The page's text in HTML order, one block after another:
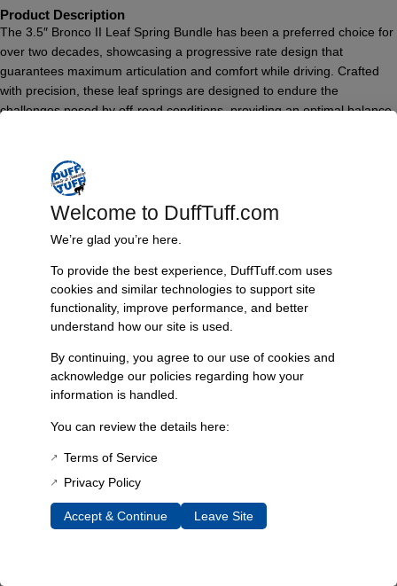
Product Description
The 3.5″ Bronco II Leaf Spring Bundle has been a preferred choice for
over two decades, showcasing a progressive rate design that
guarantees maximum articulation and comfort while driving. Crafted
with precision, these leaf springs are designed to endure the
challenges posed by off-road conditions, providing an optimal balance
Key features include Teflon wear pads that minimize friction, tapered
ends for improved handling, and a built-in safety double wrap on the
mainspring to ensure secure operation. Additionally, catch stops are
incorporated to prevent over-articulation, enhancing both safety and
vehicle control.
The springs exemplify quality craftsmanship and are made in the USA,
promising enhanced strength and longevity. The easy installation
process makes it accessible for both professional installers and DIY
enthusiasts.
Technical specifications boast a height of 3.5 inches and are
specifically compatible with the Bronco II. Each package includes a
comprehensive leaf spring bundle along with a bushing kit, which is
drop-shipped from the manufacturer with the bushing kit sent
Welcome to DuffTuff.com
We’re glad you’re here.
To provide the best experience, DuffTuff.com uses
cookies and similar technologies to support site
functionality, improve performance, and better
understand how our site is used.
By continuing, you agree to our use of cookies and
acknowledge our policies regarding how your
information is handled.
You can review the details here:
Terms of Service
Privacy Policy
Accept & Continue Leave Site